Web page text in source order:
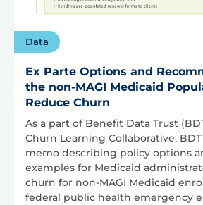
Data
Ex Parte Options and
the non-MAGI Medicaid
Reduce Churn
As a part of Benefit Data Trust
Churn Learning Collaborative,
memo describing policy options
examples for Medicaid
churn for non-MAGI Medicaid
federal public health emergency